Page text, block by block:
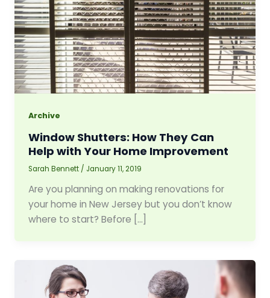
Archive
Window Shutters: How They Can
Help with Your Home Improvement
Sarah Bennett / January 11, 2019
Are you planning on making renovations for
your home in New Jersey but you don’t know
where to start? Before […]